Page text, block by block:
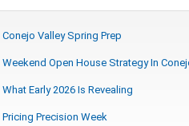
Conejo Valley Spring Prep
Weekend Open House Strategy In
What Early 2026 Is Revealing
Pricing Precision Week